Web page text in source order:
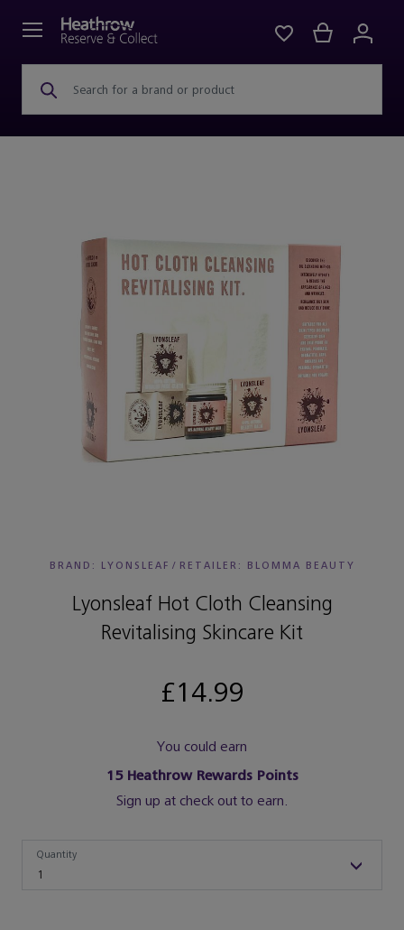
Search for a brand or product
BRAND: LYONSLEAF / RETAILER: BLOMMA BEAUTY
Lyonsleaf Hot Cloth Cleansing
Revitalising Skincare Kit
£14.99
You could earn
15Heathrow Rewards Points
Sign up at check out to earn.
1
Quantity